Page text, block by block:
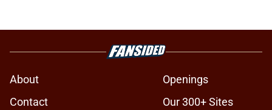
About
Openings
Contact
Our 300+ Sites